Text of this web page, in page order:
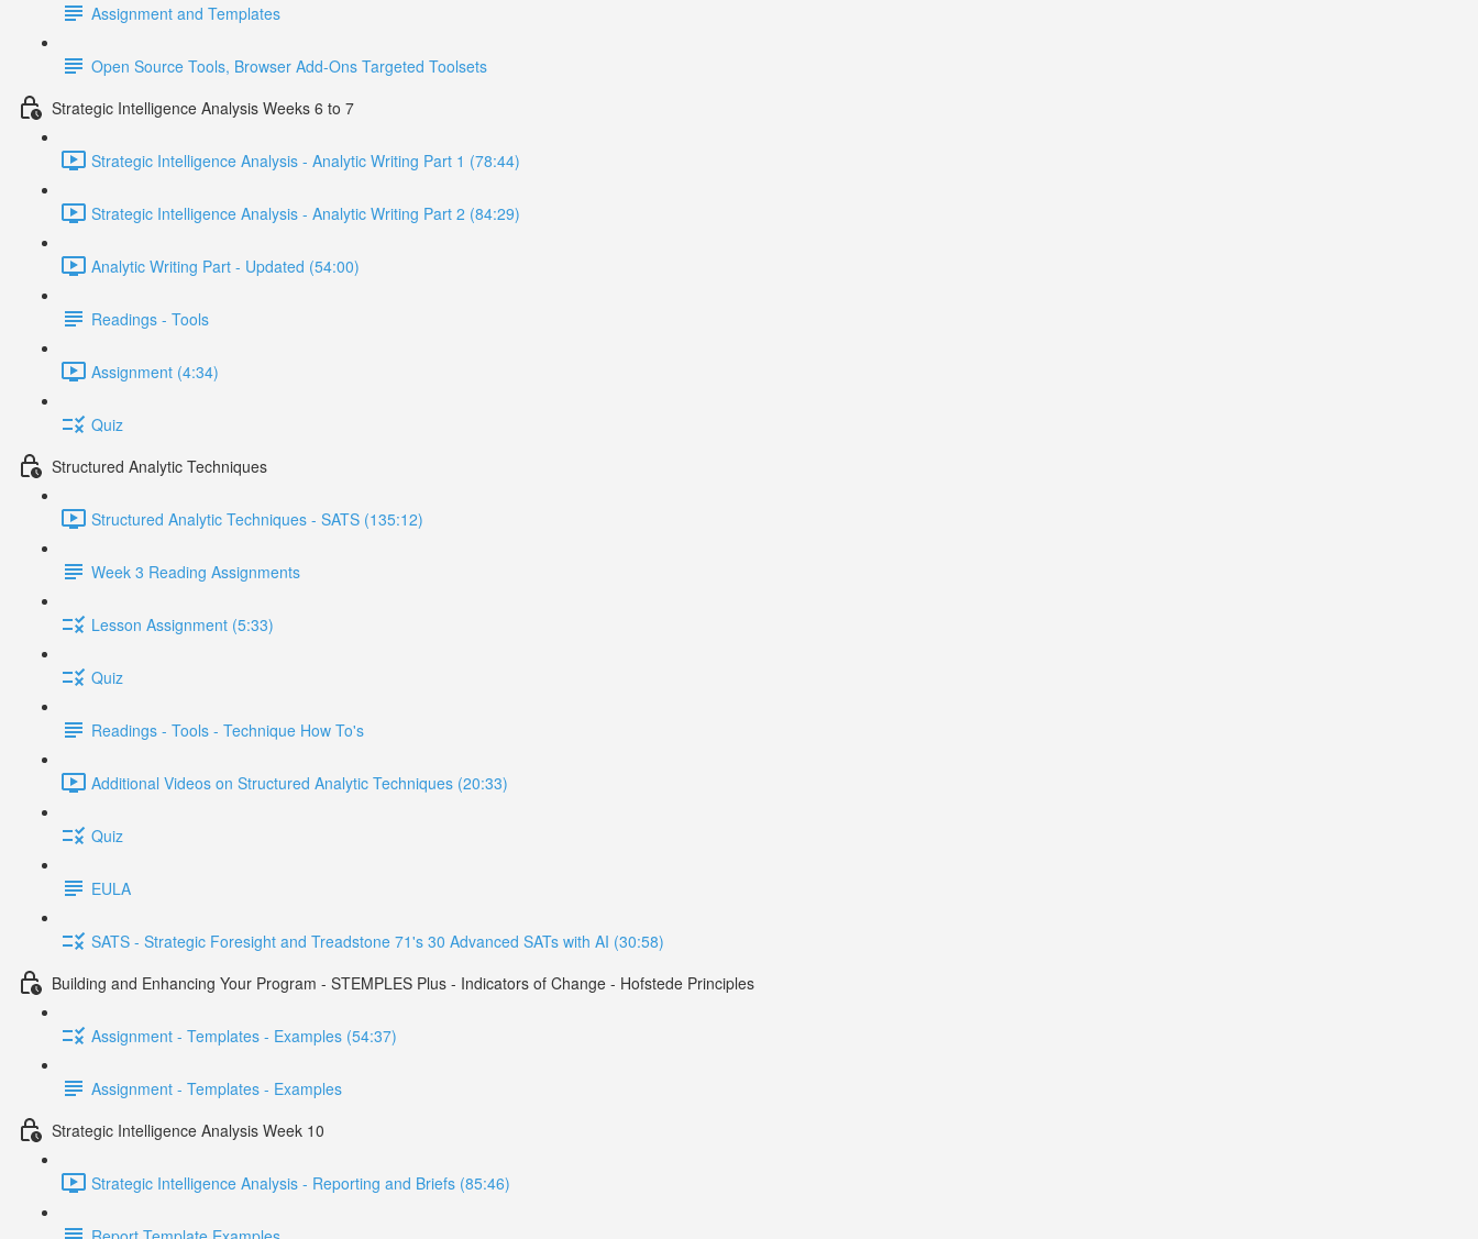
Assignment and Templates
Open Source Tools, Browser Add-Ons Targeted Toolsets
Strategic Intelligence Analysis Weeks 6 to 7
Strategic Intelligence Analysis - Analytic Writing Part 1 (78:44)
Strategic Intelligence Analysis - Analytic Writing Part 2 (84:29)
Analytic Writing Part - Updated (54:00)
Readings - Tools
Assignment (4:34)
Quiz
Structured Analytic Techniques
Structured Analytic Techniques - SATS (135:12)
Week 3 Reading Assignments
Lesson Assignment (5:33)
Quiz
Readings - Tools - Technique How To's
Additional Videos on Structured Analytic Techniques (20:33)
Quiz
EULA
SATS - Strategic Foresight and Treadstone 71's 30 Advanced SATs with AI (30:58)
Building and Enhancing Your Program - STEMPLES Plus - Indicators of Change - Hofstede Principles
Assignment - Templates - Examples (54:37)
Assignment - Templates - Examples
Strategic Intelligence Analysis Week 10
Strategic Intelligence Analysis - Reporting and Briefs (85:46)